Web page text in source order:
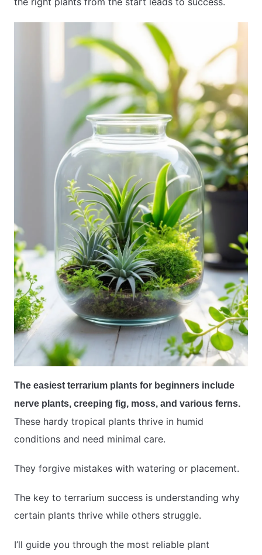
The easiest terrarium plants for beginners include
nerve plants, creeping fig, moss, and various ferns.
These hardy tropical plants thrive in humid
conditions and need minimal care.
They forgive mistakes with watering or placement.
The key to terrarium success is understanding why
certain plants thrive while others struggle.
I’ll guide you through the most reliable plant